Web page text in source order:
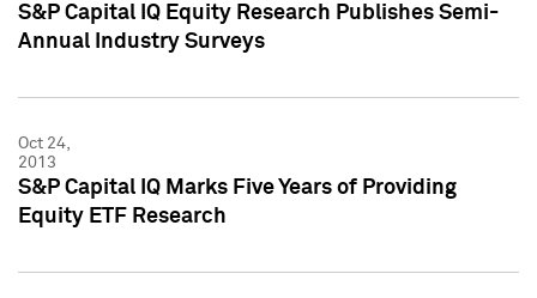
S&P Capital IQ Equity Research Publishes Semi-
Annual Industry Surveys
Oct 24,
2013
S&P Capital IQ Marks Five Years of Providing
Equity ETF Research